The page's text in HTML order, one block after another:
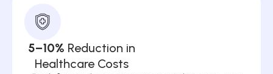
5–10% Reduction in
Healthcare Costs